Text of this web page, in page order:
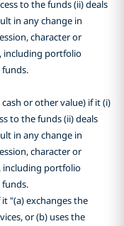
to the funds (ii) deals
in any change in
character or
including portfolio
or other value) if it (i)
to the funds (ii) deals
in any change in
character or
including portfolio
"(a) exchanges the
or (b) uses the